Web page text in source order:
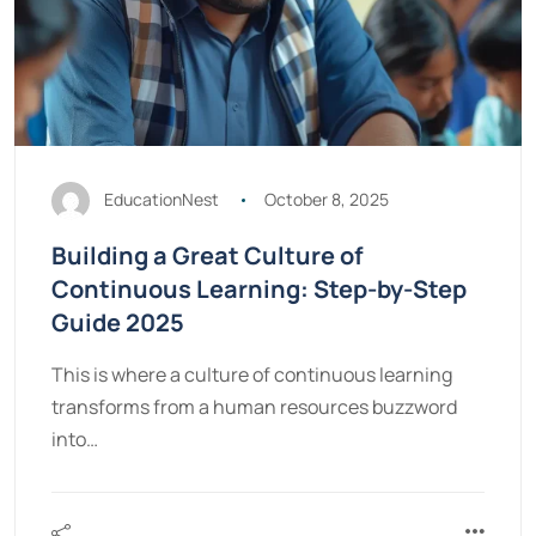
EducationNest October 8, 2025
Building a Great Culture of
Continuous Learning: Step-by-Step
Guide 2025
This is where a culture of continuous learning
transforms from a human resources buzzword
into…